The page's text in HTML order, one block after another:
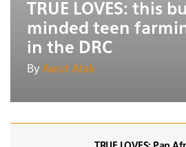
TRUE LOVES: this
minded teen
in the DRC
By Awut Atak